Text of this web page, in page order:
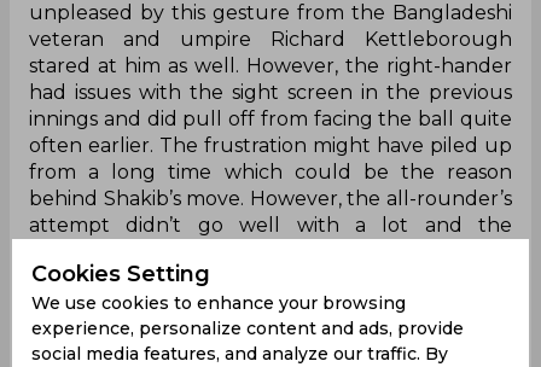
unpleased by this gesture from the Bangladeshi
veteran and umpire Richard Kettleborough
stared at him as well. However, the right-hander
had issues with the sight screen in the previous
innings and did pull off from facing the ball quite
often earlier. The frustration might have piled up
from a long time which could be the reason
behind Shakib’s move. However, the all-rounder’s
attempt didn’t go well with a lot and the
Oh lord!
Cookies Setting
We use cookies to enhance your browsing
experience, personalize content and ads, provide
social media features, and analyze our traffic. By